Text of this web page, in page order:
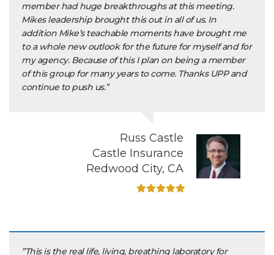
member had huge breakthroughs at this meeting.
Mikes leadership brought this out in all of us. In
addition Mike’s teachable moments have brought me
to a whole new outlook for the future for myself and for
my agency. Because of this I plan on being a member
of this group for many years to come. Thanks UPP and
continue to push us.”
Russ Castle
Castle Insurance
Redwood City, CA
”This is the real life, living, breathing laboratory for